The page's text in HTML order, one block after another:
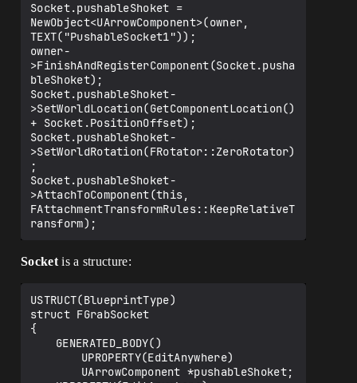
Socket.pushableShoket =
NewObject<UArrowComponent>(owner,
TEXT("PushableSocket1"));
owner-
>FinishAndRegisterComponent(Socket.pusha
bleShoket);
Socket.pushableShoket-
>SetWorldLocation(GetComponentLocation()
+ Socket.PositionOffset);
Socket.pushableShoket-
>SetWorldRotation(FRotator::ZeroRotator)
;
Socket.pushableShoket-
>AttachToComponent(this,
FAttachmentTransformRules::KeepRelativeT
Socketis a structure:
USTRUCT(BlueprintType)
struct FGrabSocket
{